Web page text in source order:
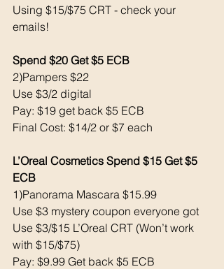
Using $15/$75 CRT - check your
emails!
Spend $20 Get $5 ECB
2)Pampers $22
Use $3/2 digital
Pay: $19 get back $5 ECB
Final Cost: $14/2 or $7 each
L’Oreal Cosmetics Spend $15 Get $5
ECB
1)Panorama Mascara $15.99
Use $3 mystery coupon everyone got
Use $3/$15 L’Oreal CRT (Won’t work
with $15/$75)
Pay: $9.99 Get back $5 ECB